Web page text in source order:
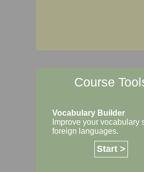
Course
Vocabulary Builder
Improve your vocabulary
foreign languages.
Start >